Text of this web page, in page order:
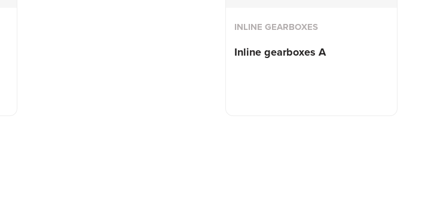
INLINE GEARBOXES
Inline gearboxes A